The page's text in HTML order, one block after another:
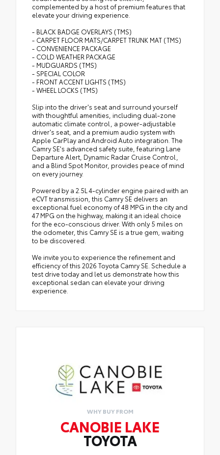
complemented by a host of premium features that
elevate your driving experience.
- BLACK BADGE OVERLAYS (TMS)
- CARPET FLOOR MATS/CARPET TRUNK MAT (TMS)
- CONVENIENCE PACKAGE
- COLD WEATHER PACKAGE
- MUDGUARDS (TMS)
- SPECIAL COLOR
- FRONT ACCENT LIGHTS (TMS)
- WHEEL LOCKS (TMS)
Slip into the driver's seat and surround yourself
with thoughtful amenities, including dual-zone
automatic climate control, a power-adjustable
driver's seat, and a premium audio system with
Apple CarPlay and Android Auto integration. The
Camry SE's advanced safety suite, featuring Lane
Departure Alert, Dynamic Radar Cruise Control,
and a Blind Spot Monitor, provides peace of mind
on every journey.
Powered by a 2.5L 4-cylinder engine paired with an
eCVT transmission, this Camry SE delivers an
exceptional fuel economy of 48 MPG in the city and
47 MPG on the highway, making it an ideal choice
for the eco-conscious driver. With only 5 miles on
the odometer, this Camry SE is a true gem, waiting
to be discovered.
We invite you to experience the refinement and
efficiency of this 2026 Toyota Camry SE. Schedule a
test drive today and let us demonstrate how this
exceptional sedan can elevate your driving
experience.
WHY BUY FROM
CANOBIE LAKE
TOYOTA